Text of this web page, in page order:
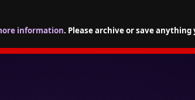
information. Please archive or save